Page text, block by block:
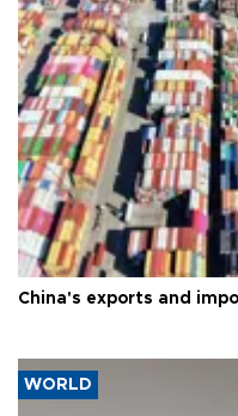
China's exports and
WORLD